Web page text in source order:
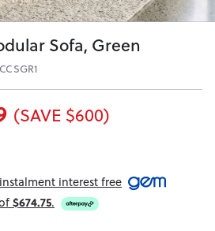
Sofa, Green
(SAVE $600)
interest free
$674.75.